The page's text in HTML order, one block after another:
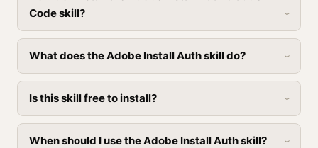
Code skill?
What does the Adobe Install Auth skill do?
Is this skill free to install?
When should I use the Adobe Install Auth skill?